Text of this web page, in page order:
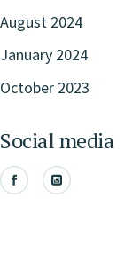
August 2024
January 2024
October 2023
Social media